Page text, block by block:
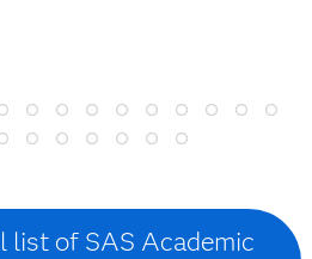
list of SAS Academic